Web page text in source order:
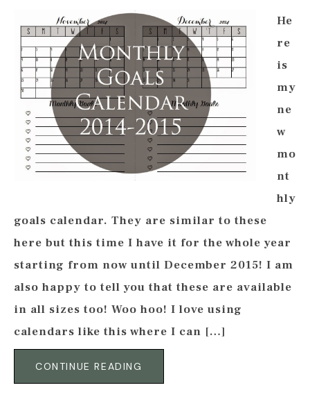
He
re
is
my
ne
w
mo
nt
hly
goals calendar. They are similar to these
here but this time I have it for the whole year
starting from now until December 2015! I am
also happy to tell you that these are available
in all sizes too! Woo hoo! I love using
calendars like this where I can […]
CONTINUE READING